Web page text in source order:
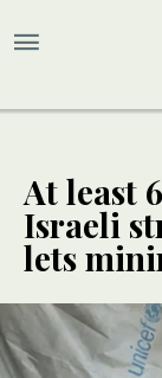
At least
Israeli
lets